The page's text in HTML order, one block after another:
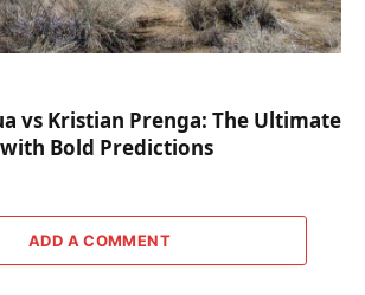
vs Kristian Prenga: The Ultimate
Bold Predictions
ADD A COMMENT